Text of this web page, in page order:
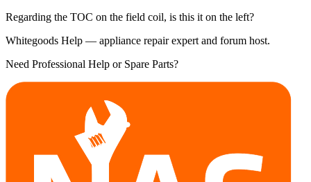
Regarding the TOC on the field coil, is this it on the left?
Whitegoods Help — appliance repair expert and forum host.
Need Professional Help or Spare Parts?